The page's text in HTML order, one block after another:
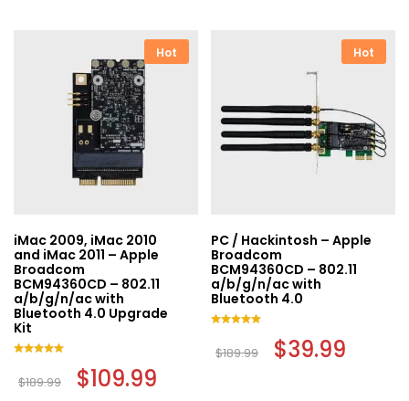
Hot
iMac 2009, iMac 2010
and iMac 2011 – Apple
Broadcom
BCM94360CD – 802.11
a/b/g/n/ac with
Bluetooth 4.0 Upgrade
Kit
5.00
$189.99 Original
price
$109.99
Hot
PC / Hackintosh – Apple
Broadcom
BCM94360CD – 802.11
a/b/g/n/ac with
Bluetooth 4.0
5.00
$189.99 Original
price
$39.99